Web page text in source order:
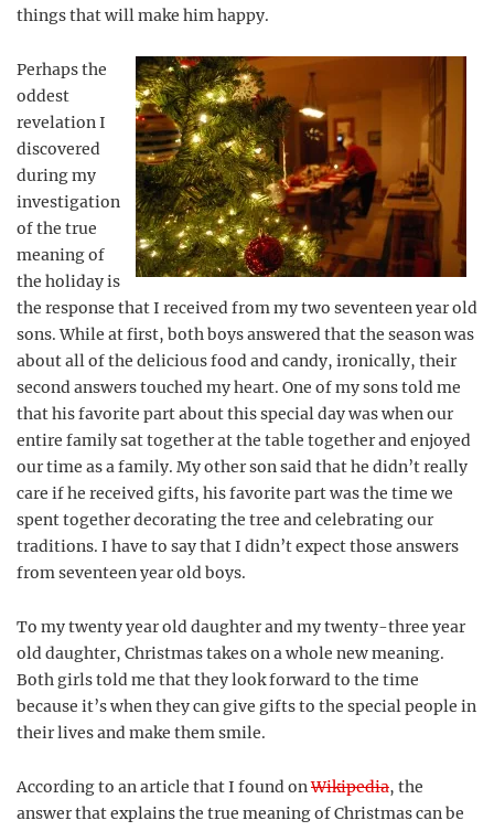
things that will make him happy.
Perhaps the
oddest
revelation I
discovered
during my
investigation
of the true
meaning of
the holiday is
the response that I received from my two seventeen year old
sons. While at first, both boys answered that the season was
about all of the delicious food and candy, ironically, their
second answers touched my heart. One of my sons told me
that his favorite part about this special day was when our
entire family sat together at the table together and enjoyed
our time as a family. My other son said that he didn’t really
care if he received gifts, his favorite part was the time we
spent together decorating the tree and celebrating our
traditions. I have to say that I didn’t expect those answers
from seventeen year old boys.
To my twenty year old daughter and my twenty-three year
old daughter, Christmas takes on a whole new meaning.
Both girls told me that they look forward to the time
because it’s when they can give gifts to the special people in
their lives and make them smile.
According to an article that I found onWikipedia, the
answer that explains the true meaning of Christmas can be